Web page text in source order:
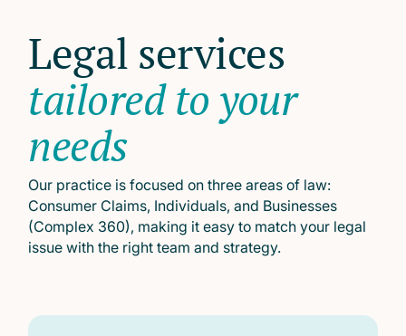
Legal services
tailored to your
needs
Our practice is focused on three areas of law:
Consumer Claims, Individuals, and Businesses
(Complex 360), making it easy to match your legal
issue with the right team and strategy.